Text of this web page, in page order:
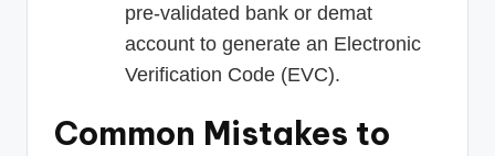
pre-validated bank or demat
account to generate an Electronic
Verification Code (EVC).
Common Mistakes to